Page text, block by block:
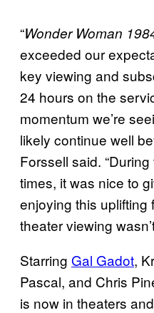
“Wonder Woman
exceeded our
key viewing and
24 hours on the
momentum we’re
likely continue well
Forssell said.
times, it was nice to
enjoying this uplifting
theater viewing
Starring Gal Gadot,
Pascal, and Chris
is now in theaters and